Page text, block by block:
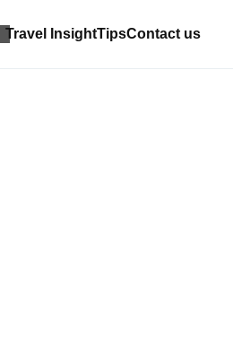
Travel InsightTipsContact us